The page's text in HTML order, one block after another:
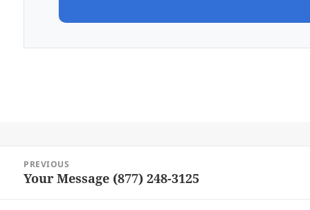
navigation
PREVIOUS
Previous
Your Message (877) 248-3125